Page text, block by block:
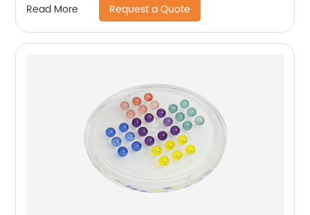
Read More Request a Quote